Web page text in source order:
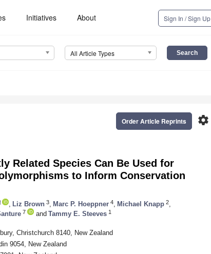
Initiatives About Sign In / Sign Up
All Article Types
settings
Order Article Reprints
Related Species Can Be Used for
to Inform Conservation
Liz Brown 3 Marc P. Hoeppner 4 Michael Knapp 2
7 and Tammy E. Steeves 1
Christchurch 8140, New Zealand
9054, New Zealand